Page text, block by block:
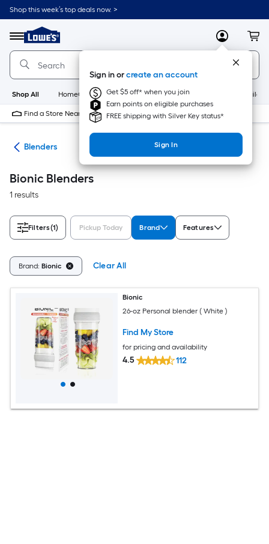
Skip
to
content
Shop this week’s top deals now. >
Menu
Link
to
Lowe's
Home
Improvement
Home
Page
MyLowes
Sign in orcreate an account
Get $5 off* when you join
Earn points on eligible purchases
FREE shipping with Silver Key status*
Sign In
Shop All HomeCare+ New Appliances
Find a Store Near Me
Blenders
Bionic Blenders
1 results
Filters(1) Pickup Today Brand Features
Brand: Bionic Clear All
Bionic
26-oz Personal blender ( White )
Find My Store
for pricing and availability
4.5 112